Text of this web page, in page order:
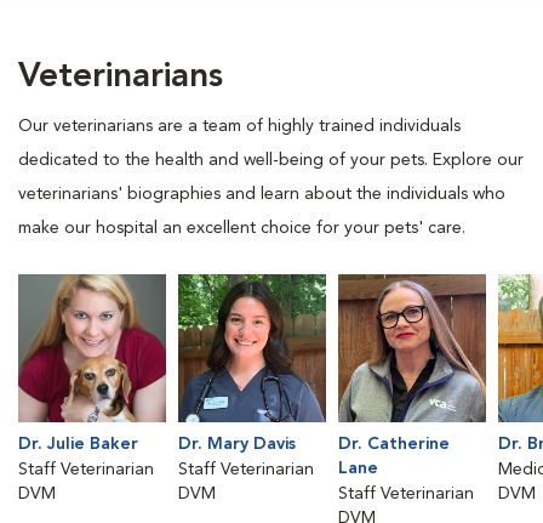
Veterinarians
Our veterinarians are a team of highly trained individuals
dedicated to the health and well-being of your pets. Explore our
veterinarians' biographies and learn about the individuals who
make our hospital an excellent choice for your pets' care.
Dr. Julie Baker
Staff Veterinarian
DVM
Dr. Mary Davis
Staff Veterinarian
DVM
Dr. Catherine
Lane
Staff Veterinarian
DVM
Dr.
DVM